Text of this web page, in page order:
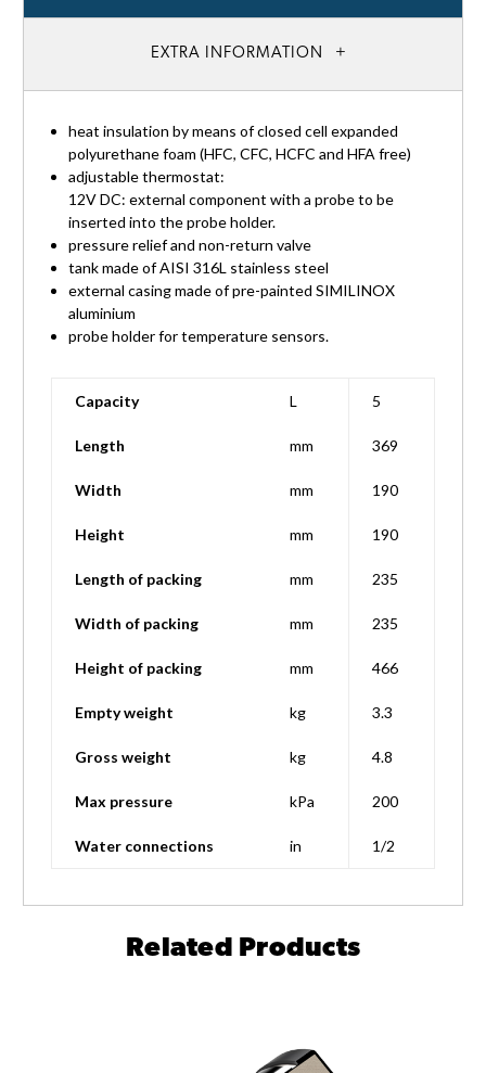
EXTRA INFORMATION
heat insulation by means of closed cell expanded
polyurethane foam (HFC, CFC, HCFC and HFA free)
adjustable thermostat:
12V DC: external component with a probe to be
inserted into the probe holder.
pressure relief and non-return valve
tank made of AISI 316L stainless steel
external casing made of pre-painted SIMILINOX
aluminium
probe holder for temperature sensors.
Capacity L 5
Length mm 369
Width mm 190
Height mm 190
Length of packing mm 235
Width of packing mm 235
Height of packing mm 466
Empty weight kg 3.3
Gross weight kg 4.8
Max pressure kPa 200
Water connections in 1/2
Related Products